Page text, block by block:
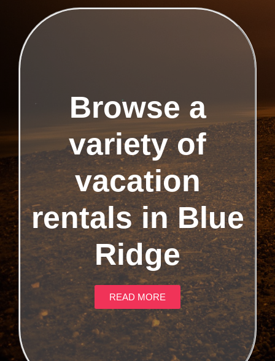
Browse a
variety of
vacation
rentals in Blue
Ridge
READ MORE